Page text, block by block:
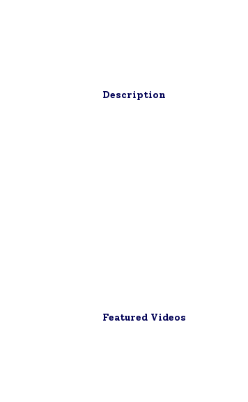
Description
Featured Videos